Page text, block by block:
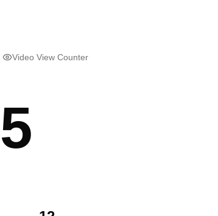
Video View Counter